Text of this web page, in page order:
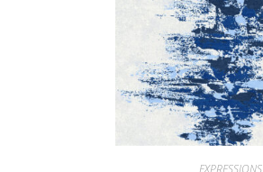
EXPRESSIONS